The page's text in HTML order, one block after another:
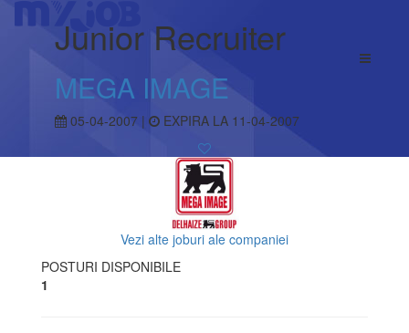
Junior Recruiter
MEGA IMAGE
05-04-2007 | EXPIRA LA 11-04-2007
Vezi alte joburi ale companiei
POSTURI DISPONIBILE
1